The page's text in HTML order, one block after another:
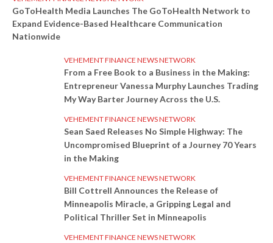
GoToHealth Media Launches The GoToHealth Network to
Expand Evidence-Based Healthcare Communication
Nationwide
VEHEMENT FINANCE NEWS NETWORK
From a Free Book to a Business in the Making:
Entrepreneur Vanessa Murphy Launches Trading
My Way Barter Journey Across the U.S.
VEHEMENT FINANCE NEWS NETWORK
Sean Saed Releases No Simple Highway: The
Uncompromised Blueprint of a Journey 70 Years
in the Making
VEHEMENT FINANCE NEWS NETWORK
Bill Cottrell Announces the Release of
Minneapolis Miracle, a Gripping Legal and
Political Thriller Set in Minneapolis
VEHEMENT FINANCE NEWS NETWORK